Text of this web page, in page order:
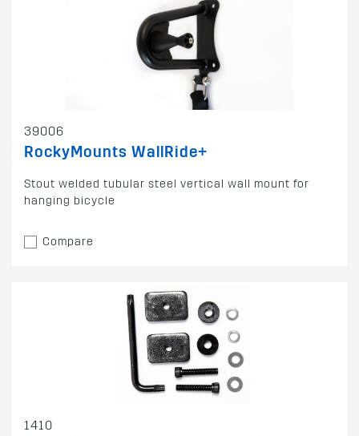
39006
RockyMounts WallRide+
Stout welded tubular steel vertical wall mount for
hanging bicycle
Compare
1410